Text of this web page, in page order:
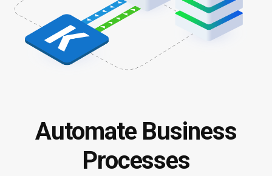
Automate Business
Processes